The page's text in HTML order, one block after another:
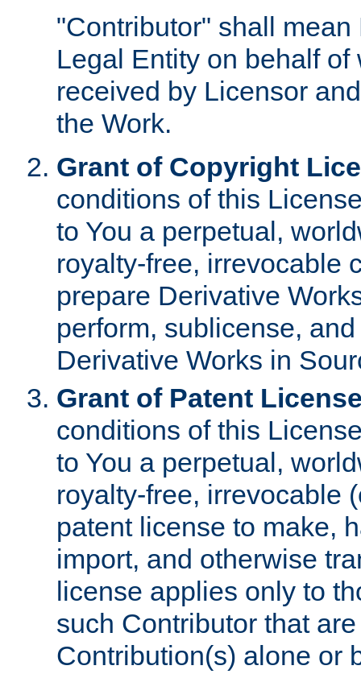
"Contributor" shall
Legal Entity on behalf
received by Licensor
the Work.
Grant of Copyright
conditions of this
to You a perpetual,
royalty-free, irrevocable
prepare Derivative
perform, sublicense,
Derivative Works in
Grant of Patent
conditions of this
to You a perpetual,
royalty-free, irrevocable
patent license to make,
import, and otherwise
license applies only to
such Contributor that
Contribution(s) alone or